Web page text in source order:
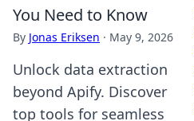
You Need to Know
By Jonas Eriksen · May 9, 2026
Unlock data extraction
beyond Apify. Discover
top tools for seamless